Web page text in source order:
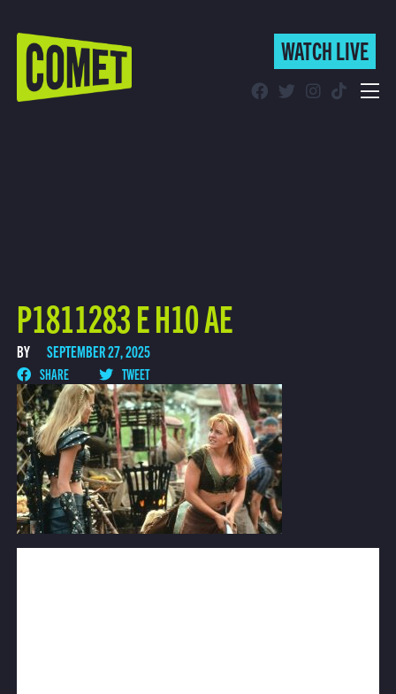
WATCH LIVE
WATCH LIVE
P1811283 E H10 AE
BY SEPTEMBER 27, 2025
SHARE TWEET